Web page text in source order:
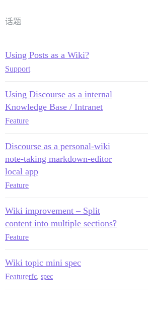
话题
Using Posts as a Wiki?
Support
Using Discourse as a internal
Knowledge Base / Intranet
Feature
Discourse as a personal-wiki
note-taking markdown-editor
local app
Feature
Wiki improvement – Split
content into multiple sections?
Feature
Wiki topic mini spec
Featurerfc, spec